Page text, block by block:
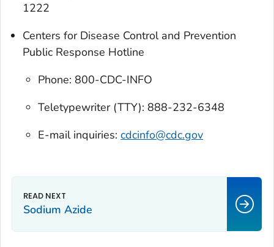
1222
Centers for Disease Control and Prevention
Public Response Hotline
Phone: 800-CDC-INFO
Teletypewriter (TTY): 888-232-6348
E-mail inquiries:cdcinfo@cdc.gov
Sodium Azide